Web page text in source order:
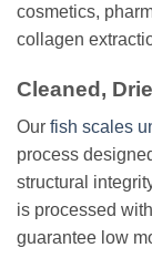
cosmetics,
collagen
Cleaned,
Our fish scales
process
structural
is processed
guarantee low